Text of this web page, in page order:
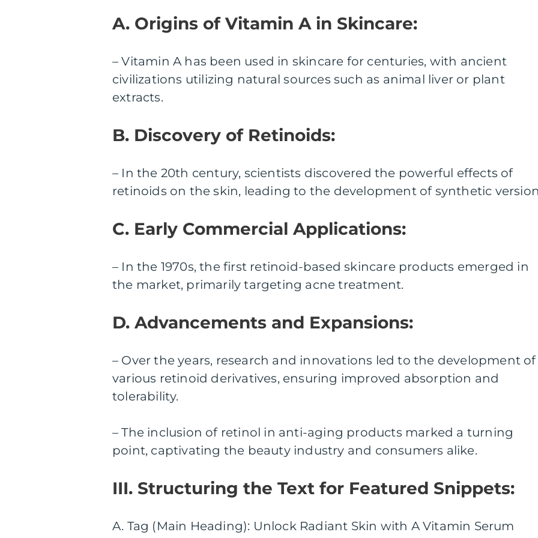
A. Origins of Vitamin A in Skincare:
– Vitamin A has been used in skincare for centuries, with ancient
civilizations utilizing natural sources such as animal liver or plant
extracts.
B. Discovery of Retinoids:
– In the 20th century, scientists discovered the powerful effects of
retinoids on the skin, leading to the development of synthetic
C. Early Commercial Applications:
– In the 1970s, the first retinoid-based skincare products emerged in
the market, primarily targeting acne treatment.
D. Advancements and Expansions:
– Over the years, research and innovations led to the development of
various retinoid derivatives, ensuring improved absorption and
tolerability.
– The inclusion of retinol in anti-aging products marked a turning
point, captivating the beauty industry and consumers alike.
III. Structuring the Text for Featured Snippets:
A. Tag (Main Heading): Unlock Radiant Skin with A Vitamin Serum